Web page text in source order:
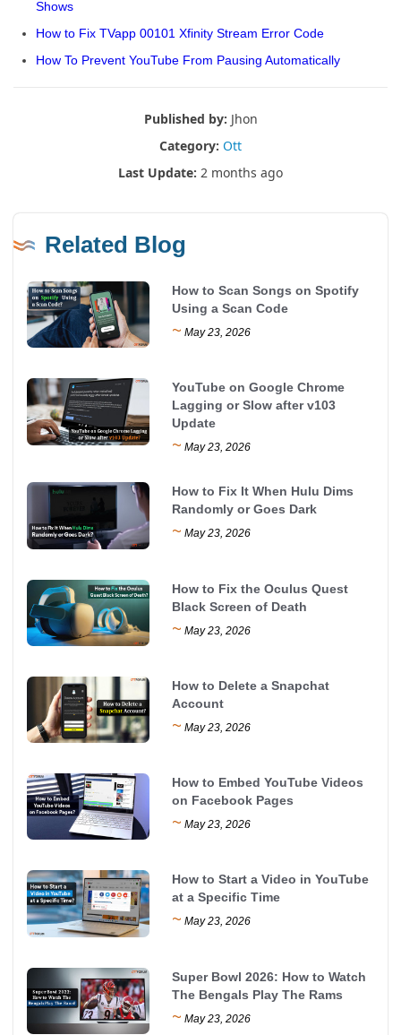
Shows
How to Fix TVapp 00101 Xfinity Stream Error Code
How To Prevent YouTube From Pausing Automatically
Published by: Jhon
Category: Ott
Last Update: 2 months ago
Related Blog
How to Scan Songs on Spotify
Using a Scan Code
~ May 23, 2026
YouTube on Google Chrome
Lagging or Slow after v103
Update
~ May 23, 2026
How to Fix It When Hulu Dims
Randomly or Goes Dark
~ May 23, 2026
How to Fix the Oculus Quest
Black Screen of Death
~ May 23, 2026
How to Delete a Snapchat
Account
~ May 23, 2026
How to Embed YouTube Videos
on Facebook Pages
~ May 23, 2026
How to Start a Video in YouTube
at a Specific Time
~ May 23, 2026
Super Bowl 2026: How to Watch
The Bengals Play The Rams
~ May 23, 2026